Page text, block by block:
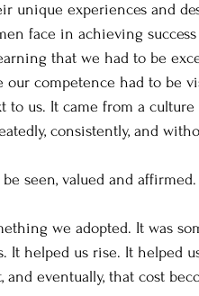
unique experiences and
face in achieving
that we had to be
competence had to be
us. It came from a
consistently, and
seen, valued and affirmed.
we adopted. It was
helped us rise. It helped
eventually, that cost